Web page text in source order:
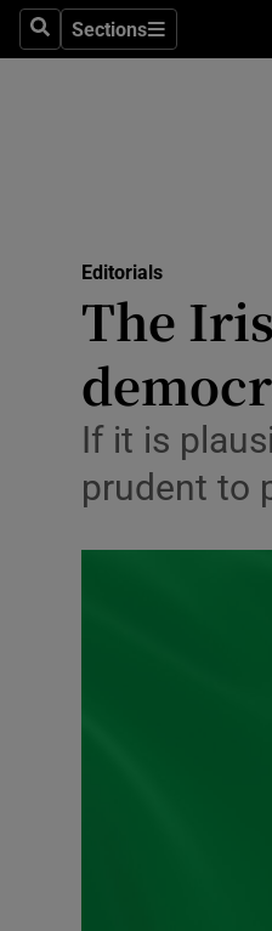
SearchSections
Sections
Editorials
The
If it is
prudent to